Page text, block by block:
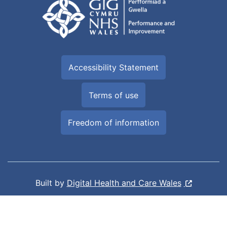
Accessibility Statement
Terms of use
Freedom of information
Built by Digital Health and Care Wales